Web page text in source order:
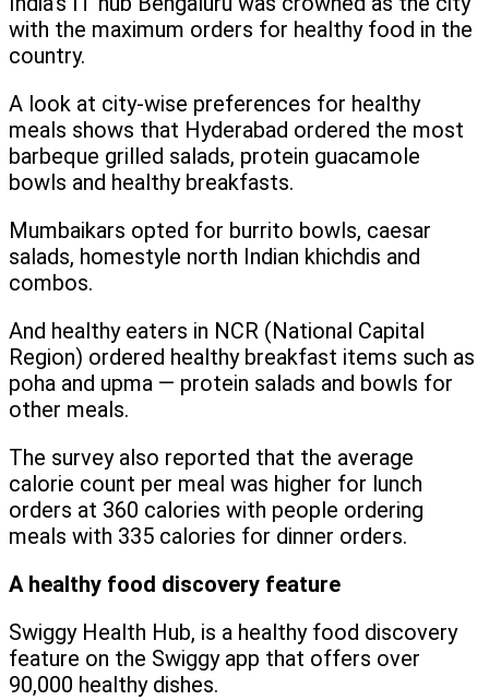
with the maximum orders for healthy food in the
country.
A look at city-wise preferences for healthy
meals shows that Hyderabad ordered the most
barbeque grilled salads, protein guacamole
bowls and healthy breakfasts.
Mumbaikars opted for burrito bowls, caesar
salads, homestyle north Indian khichdis and
combos.
And healthy eaters in NCR (National Capital
Region) ordered healthy breakfast items such as
poha and upma — protein salads and bowls for
other meals.
The survey also reported that the average
calorie count per meal was higher for lunch
orders at 360 calories with people ordering
meals with 335 calories for dinner orders.
A healthy food discovery feature
Swiggy Health Hub, is a healthy food discovery
feature on the Swiggy app that offers over
90,000 healthy dishes.